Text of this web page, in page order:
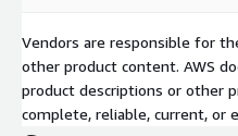
Vendors are responsible for
other product content. AWS
product descriptions or other
complete, reliable, current, or